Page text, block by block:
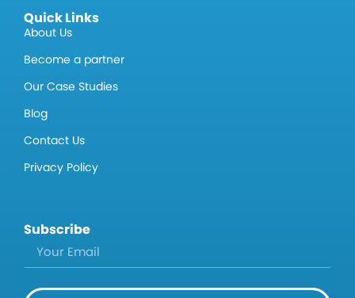
Quick Links
About Us
Become a partner
Our Case Studies
Blog
Contact Us
Privacy Policy
Subscribe